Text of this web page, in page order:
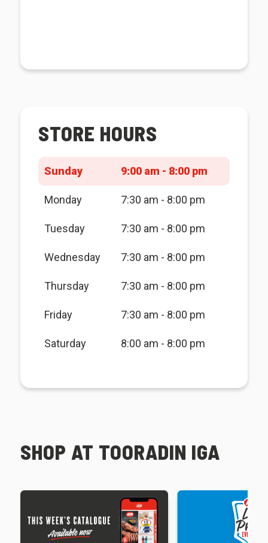
STORE HOURS
Sunday 9:00 am - 8:00 pm
Monday 7:30 am - 8:00 pm
Tuesday 7:30 am - 8:00 pm
Wednesday 7:30 am - 8:00 pm
Thursday 7:30 am - 8:00 pm
Friday 7:30 am - 8:00 pm
Saturday 8:00 am - 8:00 pm
SHOP AT TOORADIN IGA